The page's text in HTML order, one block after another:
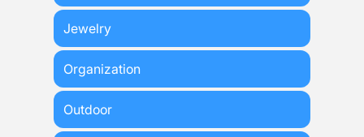
Jewelry
Organization
Outdoor